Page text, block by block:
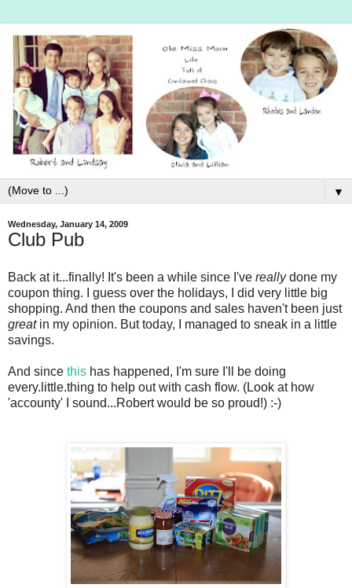
▼
Wednesday, January 14, 2009
Club Pub
Back at it...finally! It's been a while since I've reallydone my
coupon thing. I guess over the holidays, I did very little big
shopping. And then the coupons and sales haven't been just
greatin my opinion. But today, I managed to sneak in a little
savings.
And since this has happened, I'm sure I'll be doing
every.little.thing to help out with cash flow. (Look at how
'accounty' I sound...Robert would be so proud!) :-)